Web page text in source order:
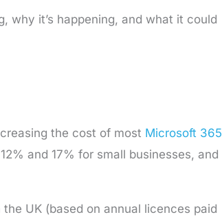
why it’s happening, and what it could
the cost of most Microsoft 365
and 17% for small businesses, and
UK (based on annual licences paid